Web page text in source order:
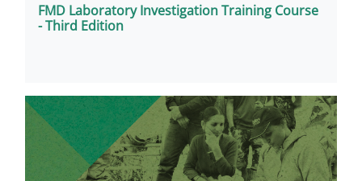
FMD Laboratory Investigation Training Course
- Third Edition